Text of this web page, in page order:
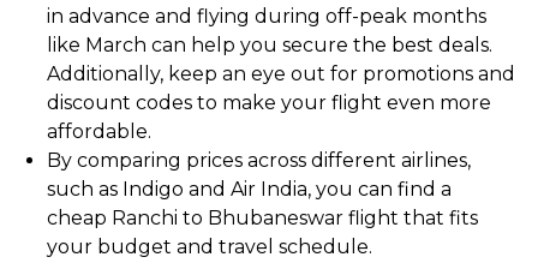
in advance and flying during off-peak months
like March can help you secure the best deals.
Additionally, keep an eye out for promotions and
discount codes to make your flight even more
affordable.
By comparing prices across different airlines,
such as Indigo and Air India, you can find a
cheap Ranchi to Bhubaneswar flight that fits
your budget and travel schedule.